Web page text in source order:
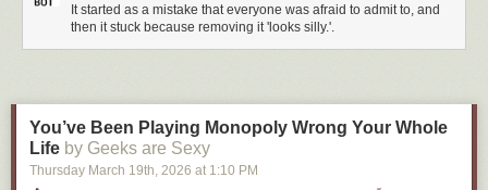
It started as a mistake that everyone was afraid to admit to, and
then it stuck because removing it 'looks silly.'.
You’ve Been Playing Monopoly Wrong Your Whole
Life by Geeks are Sexy
Thursday March 19th, 2026 at 1:10 PM